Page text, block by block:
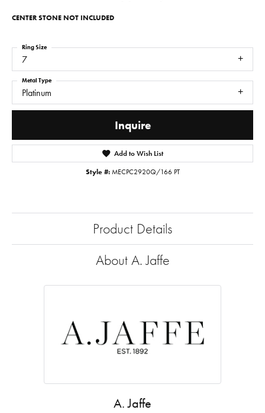
CENTER STONE NOT INCLUDED
7
Ring Size
Platinum
Metal Type
Inquire
Add to Wish List
Style #: MECPC2920Q/166 PT
Product Details
About A. Jaffe
A. Jaffe